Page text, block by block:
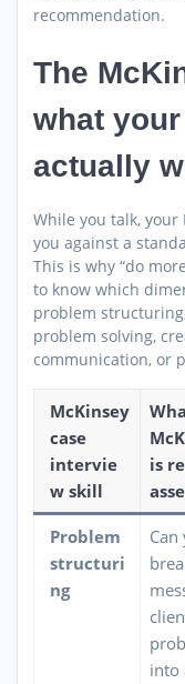
recommendation.
The
what
actually
While you talk,
you against a
This is why “do
to know which
problem
problem solving,
communication, or
McKinsey
case
intervie
w skill
is
Problem
structuri
ng
Can
into